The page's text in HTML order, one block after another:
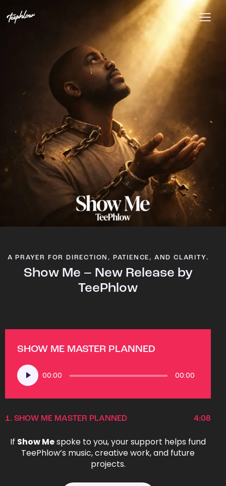
A PRAYER FOR DIRECTION, PATIENCE, AND CLARITY.
Show Me – New Release by
TeePhlow
SHOW ME MASTER PLANNED
Audio
Player
00:00 00:00
1. SHOW ME MASTER PLANNED 4:08
If Show Mespoke to you, your support helps fund
TeePhlow’s music, creative work, and future
projects.